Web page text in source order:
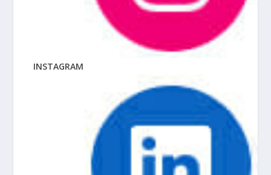
INSTAGRAM